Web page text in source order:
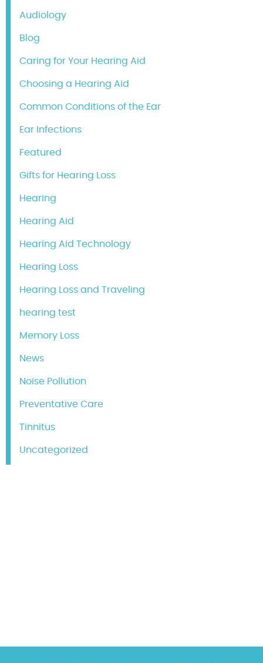
Audiology
Blog
Caring for Your Hearing Aid
Choosing a Hearing Aid
Common Conditions of the Ear
Ear Infections
Featured
Gifts for Hearing Loss
Hearing
Hearing Aid
Hearing Aid Technology
Hearing Loss
Hearing Loss and Traveling
hearing test
Memory Loss
News
Noise Pollution
Preventative Care
Tinnitus
Uncategorized